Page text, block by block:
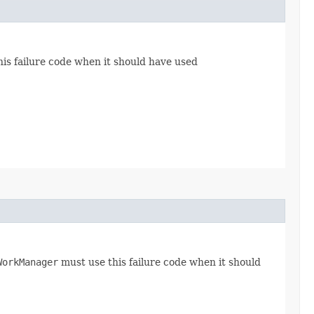
failure code when it should have used
must use this failure code when it should